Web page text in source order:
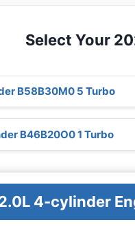
Select Your
B58B30M0 5 Turbo
B46B20O0 1 Turbo
4-cylinder